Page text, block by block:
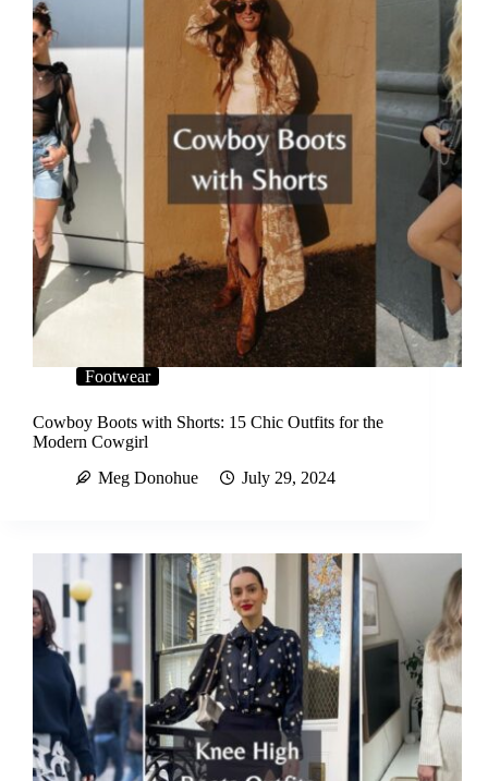
Footwear
Cowboy Boots with Shorts: 15 Chic Outfits for the
Modern Cowgirl
Meg Donohue
July 29, 2024